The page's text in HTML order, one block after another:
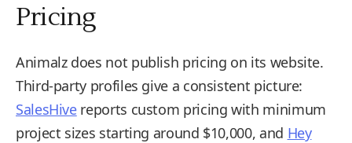
Pricing
Animalz does not publish pricing on its website.
Third-party profiles give a consistent picture:
SalesHivereports custom pricing with minimum
project sizes starting around $10,000, and Hey